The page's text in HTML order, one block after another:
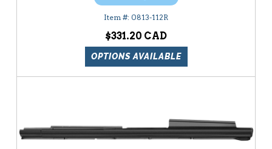
0813-112R
$331.20
OPTIONS AVAILABLE